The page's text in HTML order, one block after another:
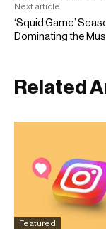
Next article
‘Squid Game’
Dominating the
Related
Featured